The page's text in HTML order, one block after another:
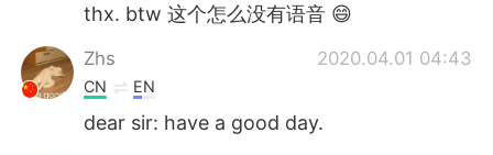
thx. btw 这个怎么没有语音 😄
Zhs 2020.04.01 04:43
CN EN
dear sir: have a good day.